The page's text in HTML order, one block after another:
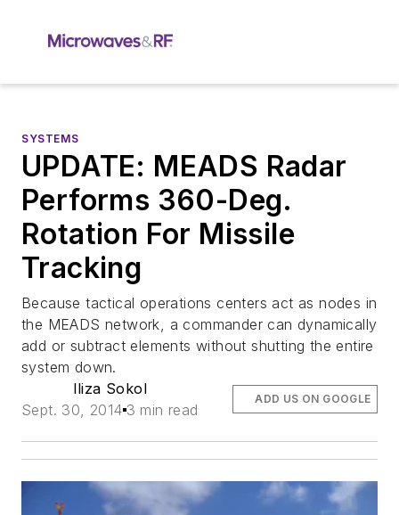
SYSTEMS
UPDATE: MEADS Radar
Performs 360-Deg.
Rotation For Missile
Tracking
Because tactical operations centers act as nodes in
the MEADS network, a commander can dynamically
add or subtract elements without shutting the entire
system down.
Iliza Sokol
Sept. 30, 2014 3 min read
ADD US ON GOOGLE